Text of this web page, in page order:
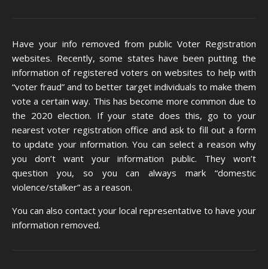
Have your info removed from public Voter Registration
websites. Recently, some states have been putting the
information of registered voters on websites to help with
“voter fraud” and to better target individuals to make them
vote a certain way. This has become more common due to
the 2020 election. If your state does this, go to your
nearest voter registration office and ask to fill out a form
to update your information. You can select a reason why
you don’t want your information public. They won’t
question you, so you can always mark “domestic
violence/stalker” as a reason.
You can also contact your local representative to have your
information removed.